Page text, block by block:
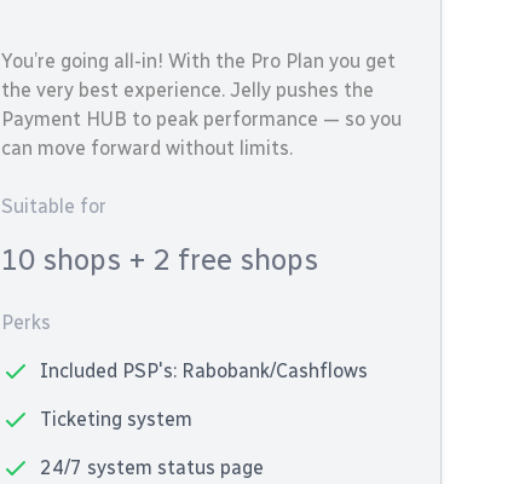
You’re going all-in! With the Pro Plan you get
the very best experience. Jelly pushes the
Payment HUB to peak performance — so you
can move forward without limits.
Suitable for
10 shops + 2 free shops
Perks
Included PSP's: Rabobank/Cashflows
Ticketing system
24/7 system status page